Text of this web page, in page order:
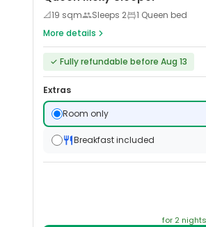
📐19 sqm Sleeps 2
1 Queen bed
More details
✓Fully refundable before Aug 13
Extras
Room only
Breakfast included
for 2 nights